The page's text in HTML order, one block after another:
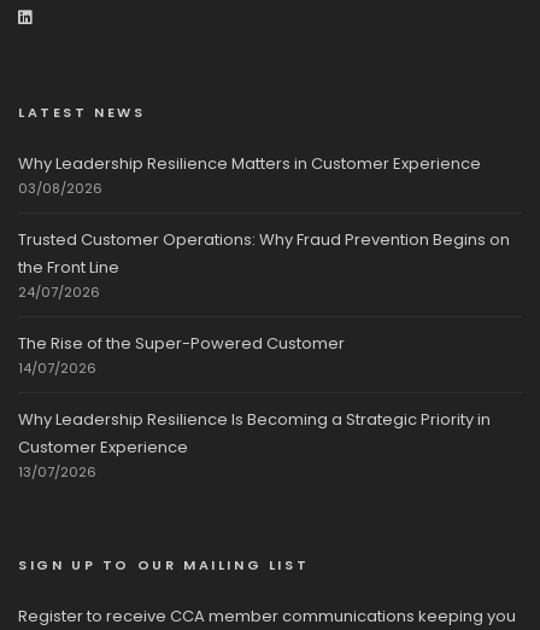
LATEST NEWS
Why Leadership Resilience Matters in Customer Experience
03/08/2026
Trusted Customer Operations: Why Fraud Prevention Begins on
the Front Line
24/07/2026
The Rise of the Super-Powered Customer
14/07/2026
Why Leadership Resilience Is Becoming a Strategic Priority in
Customer Experience
13/07/2026
SIGN UP TO OUR MAILING LIST
Register to receive CCA member communications keeping you